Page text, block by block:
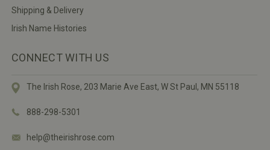
Shipping & Delivery
Irish Name Histories
CONNECT WITH US
The Irish Rose, 203 Marie Ave East, W St Paul, MN 55118
888-298-5301
help@theirishrose.com